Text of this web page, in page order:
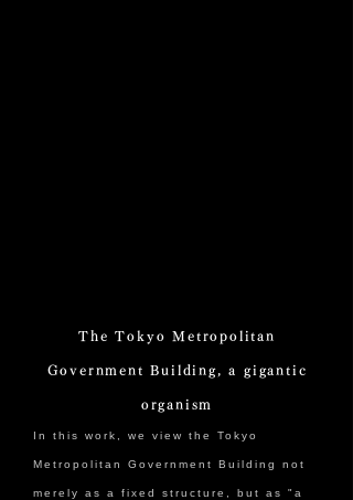
The Tokyo Metropolitan
Government Building, a gigantic
organism
In this work, we view the Tokyo
Metropolitan Government Building not
merely as a fixed structure, but as "a